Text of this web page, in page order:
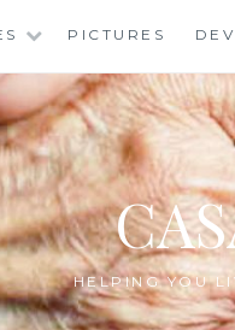
PICTURES
HELPING YOU